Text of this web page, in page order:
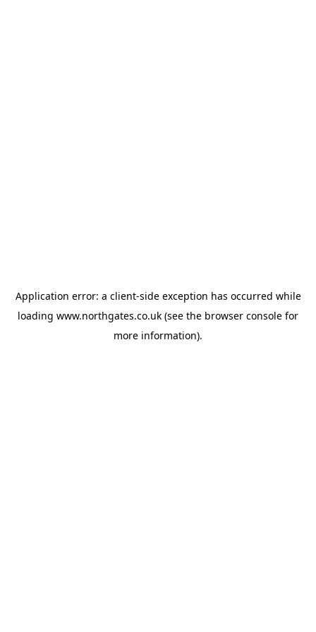
Application error: a client-side exception has occurred while
loading www.northgates.co.uk (see the browser console for
more information).